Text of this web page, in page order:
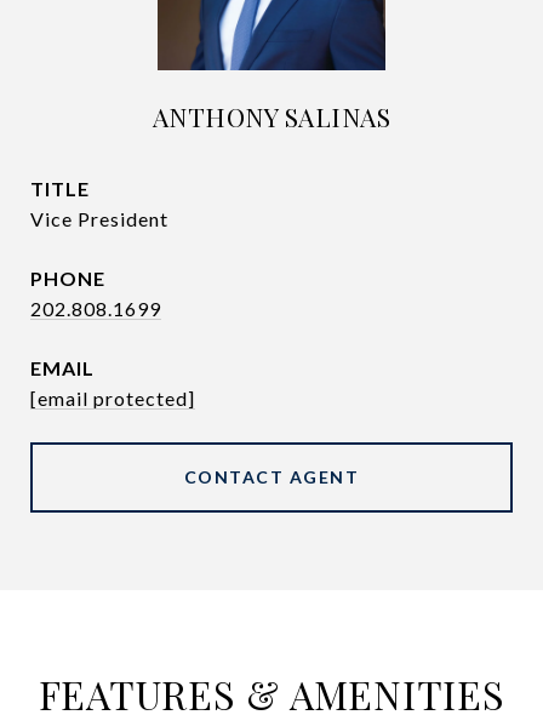
ANTHONY SALINAS
TITLE
Vice President
PHONE
202.808.1699
EMAIL
[email protected]
CONTACT AGENT
FEATURES & AMENITIES